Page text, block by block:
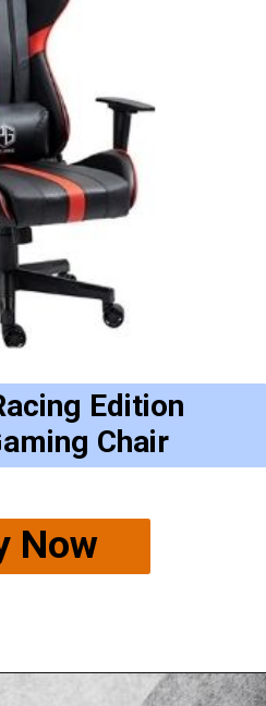
Now
Edition
Chair